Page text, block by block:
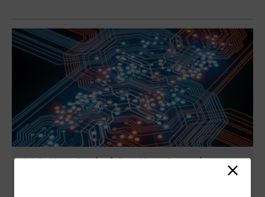
Q&A: How Capital One Uses Serverless to